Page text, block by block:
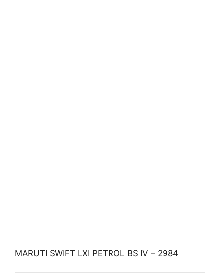
MARUTI SWIFT LXI PETROL BS IV – 2984